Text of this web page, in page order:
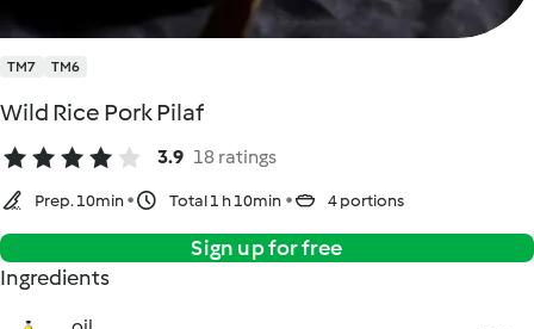
TM7 TM6
Wild Rice Pork Pilaf
3.9 18 ratings
Prep. 10min Total 1 h 10min 4 portions
Sign up for free
Ingredients